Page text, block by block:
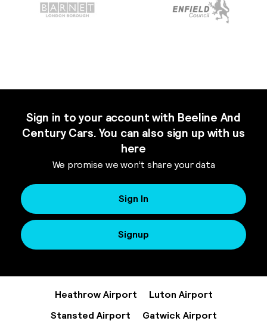
Sign in to your account with Beeline And
Century Cars. You can also sign up with us
here
We promise we won’t share your data
Sign In
Signup
Heathrow Airport
Luton Airport
Stansted Airport
Gatwick Airport